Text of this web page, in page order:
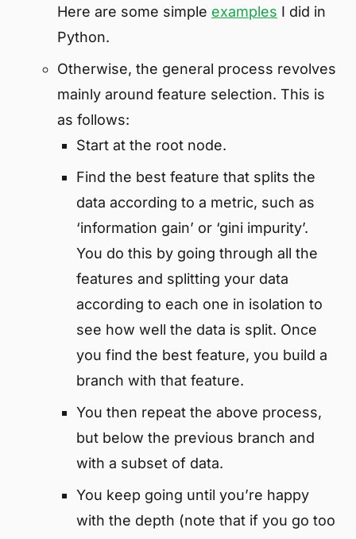
Here are some simple examples I did in
Python.
Otherwise, the general process revolves
mainly around feature selection. This is
as follows:
Start at the root node.
Find the best feature that splits the
data according to a metric, such as
‘information gain’ or ‘gini impurity’.
You do this by going through all the
features and splitting your data
according to each one in isolation to
see how well the data is split. Once
you find the best feature, you build a
branch with that feature.
You then repeat the above process,
but below the previous branch and
with a subset of data.
You keep going until you’re happy
with the depth (note that if you go too